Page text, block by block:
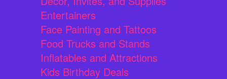
Entertainers
Face Painting and Tattoos
Food Trucks and Stands
Inflatables and Attractions
Kids Birthday Deals